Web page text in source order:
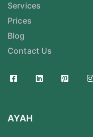
Services
Prices
Blog
Contact Us
AYAH